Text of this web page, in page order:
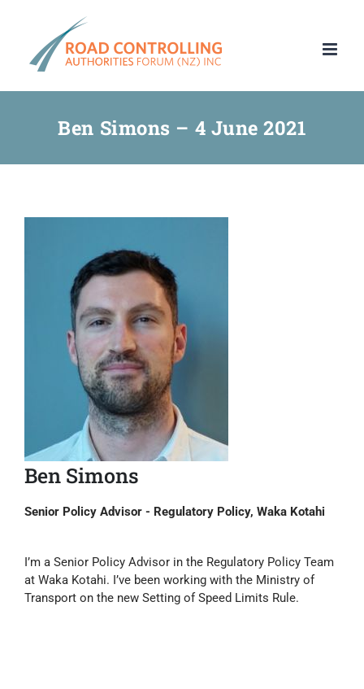
Ben Simons – 4 June 2021
Ben Simons
Senior Policy Advisor - Regulatory Policy, Waka Kotahi
I’m a Senior Policy Advisor in the Regulatory Policy Team
at Waka Kotahi. I’ve been working with the Ministry of
Transport on the new Setting of Speed Limits Rule.